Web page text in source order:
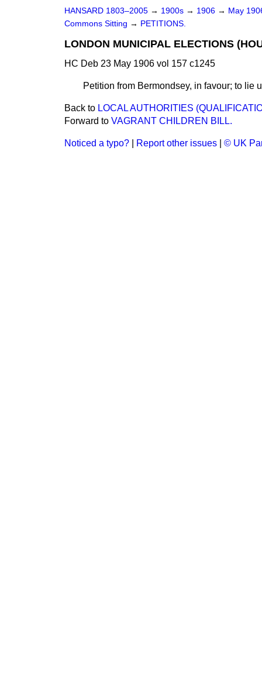
HANSARD 1803–2005 → 1900s → 1906 → May
Commons Sitting → PETITIONS.
LONDON MUNICIPAL ELECTIONS
HC Deb 23 May 1906 vol 157 c1245
Petition from Bermondsey, in favour; to lie
Back to LOCAL AUTHORITIES
Forward to VAGRANT CHILDREN BILL.
Noticed a typo? Report other issues © UK